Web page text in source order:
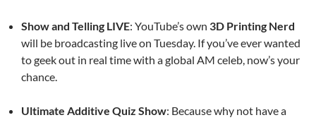
Show and Telling LIVE: YouTube’s own 3D Printing Nerd
will be broadcasting live on Tuesday. If you’ve ever wanted
to geek out in real time with a global AM celeb, now’s your
chance.
Ultimate Additive Quiz Show: Because why not have a